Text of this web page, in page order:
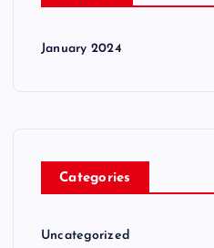
January 2024
Categories
Uncategorized